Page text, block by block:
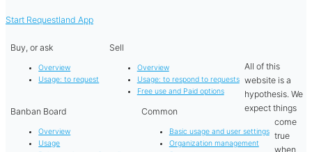
Start Requestland App
Buy, or ask
Overview
Usage: to request
Sell
Overview
Usage: to respond to requests
Free use and Paid options
Banban Board
Overview
Usage
Common
Basic usage and user settings
Organization management
All of this
website is a
hypothesis. We
expect things
come
true
when